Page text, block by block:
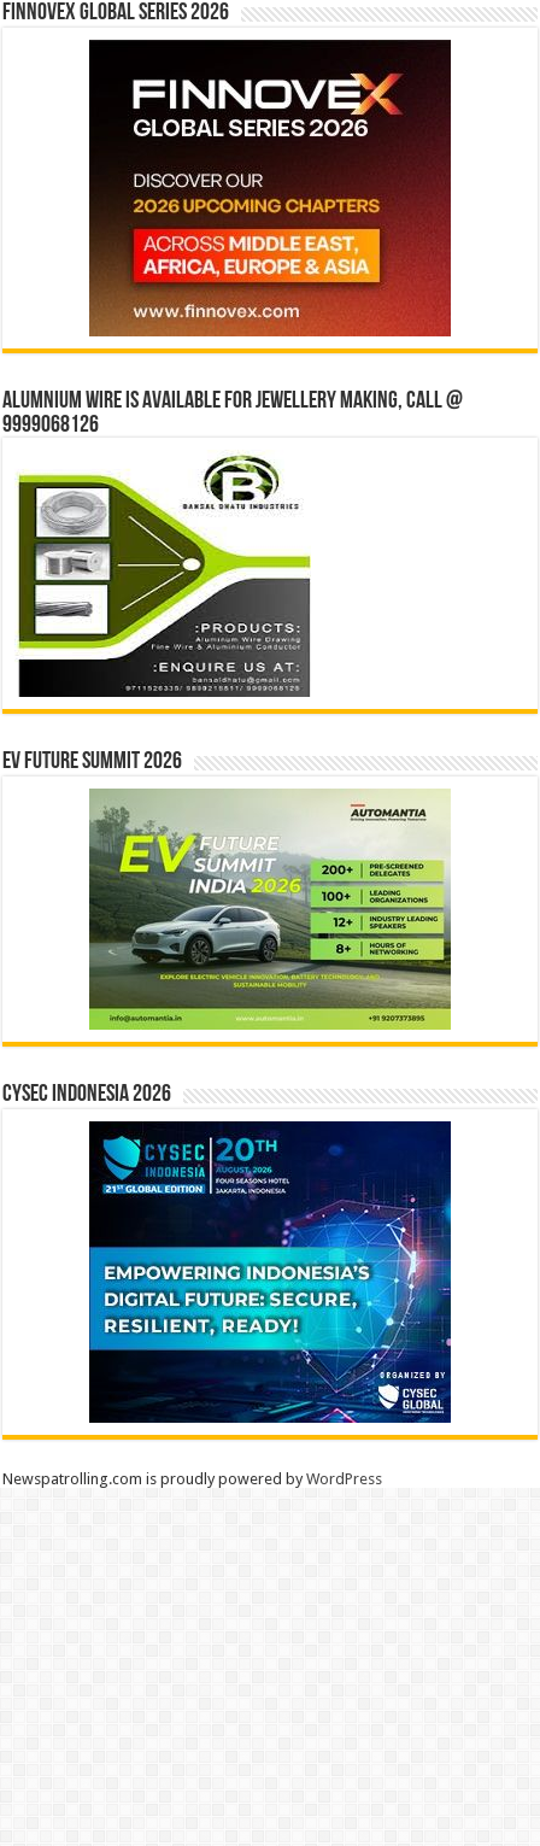
Finnovex Global Series 2026
Alumnium wire is available for jewellery making, Call @
9999068126
EV Future Summit 2026
CYSEC INDONESIA 2026
Newspatrolling.com is proudly powered byWordPress